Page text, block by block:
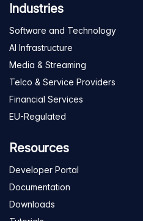
Industries
Software and Technology
AI Infrastructure
Media & Streaming
Telco & Service Providers
Financial Services
EU-Regulated
Resources
Developer Portal
Documentation
Downloads